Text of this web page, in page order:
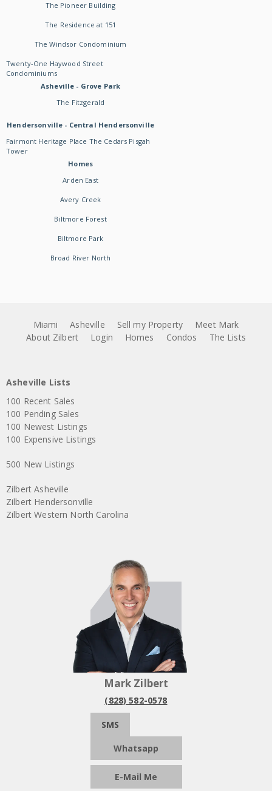
The Pioneer Building
The Residence at 151
The Windsor Condominium
Twenty-One Haywood Street
Condominiums
Asheville - Grove Park
The Fitzgerald
Hendersonville - Central Hendersonville
Fairmont Heritage Place The Cedars Pisgah
Tower
Homes
Arden East
Avery Creek
Biltmore Forest
Biltmore Park
Broad River North
Miami Asheville Sell my Property
Meet Mark
About Zilbert
Login Homes Condos The Lists
Asheville Lists
100 Recent Sales
100 Pending Sales
100 Newest Listings
100 Expensive Listings
500 New Listings
Zilbert Asheville
Zilbert Hendersonville
Zilbert Western North Carolina
Mark Zilbert
(828) 582-0578
SMS
Whatsapp
E-Mail Me